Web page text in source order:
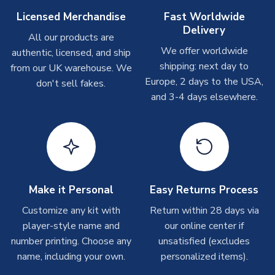
On average these are shipped within 2-5 business days.
Depending on order volumes, next day or even same day
shipments are often possible, but at peak times, these can
take around 7-10 business days. In very rare circumstances,
please allow up to 28 days.
Depending on order volumes, next day or even same day
shipments are often possible, but at peak times, these can
take around 7-10 business days.
Toffs & Copa Products
On average, these are shipped within14 days(unless
marked as Immediate Dispatch
on the product page) but are
often faster. However, please allow up to 4-6 weeks for
delivery.
Licensed Merchandise
All our products are
authentic, licensed, and ship
from our UK warehouse. We
don't sell fakes.
Fast Worldwide
Delivery
We offer worldwide
shipping: next day to
Europe, 2 days to the USA,
and 3-4 days elsewhere.
Make it Personal
Customize any kit with
player-style name and
number printing. Choose any
name, including your own.
Easy Returns Process
Return within 28 days via
our online center if
unsatisfied (excludes
personalized items).